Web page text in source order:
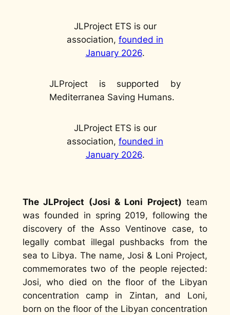
JLProject ETS is our
association, founded in
January 2026.
JLProject is supported by
Mediterranea Saving Humans.
JLProject ETS is our
association, founded in
January 2026.
The JLProject (Josi & Loni Project) team
was founded in spring 2019, following the
discovery of the Asso Ventinove case, to
legally combat illegal pushbacks from the
sea to Libya. The name, Josi & Loni Project,
commemorates two of the people rejected:
Josi, who died on the floor of the Libyan
concentration camp in Zintan, and Loni,
born on the floor of the Libyan concentration